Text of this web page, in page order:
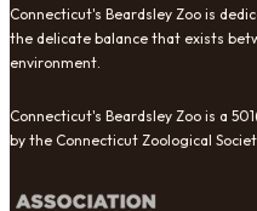
Connecticut's Beardsley Zoo is
the delicate balance that exists
environment.
Connecticut's Beardsley Zoo is a
by the Connecticut Zoological